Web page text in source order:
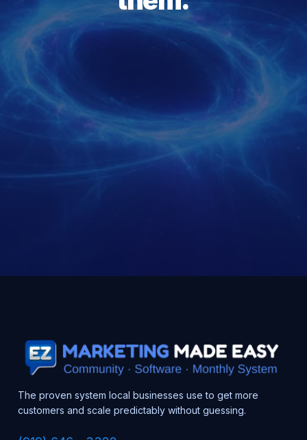
The proven system local businesses use to get more
customers and scale predictably without guessing.